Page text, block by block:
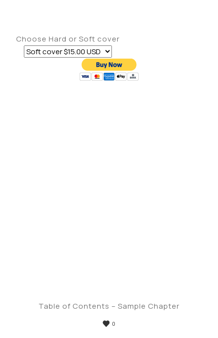
Choose Hard or Soft cover
Table of Contents – Sample Chapter
0